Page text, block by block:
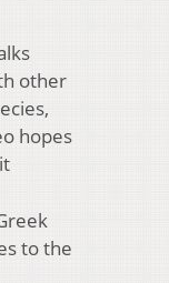
other
hopes
to the